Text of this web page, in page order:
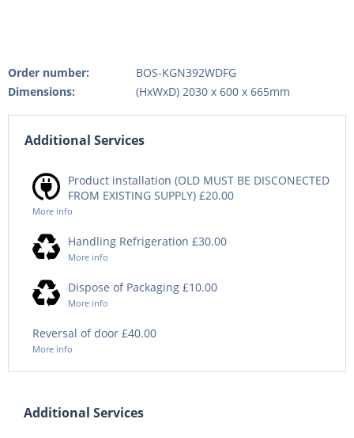
Order number:
BOS-KGN392WDFG
Dimensions:
(HxWxD) 2030 x 600 x 665mm
Additional Services
Product installation (OLD MUST BE DISCONECTED
FROM EXISTING SUPPLY) £20.00
More info
Handling Refrigeration £30.00
More info
Dispose of Packaging £10.00
More info
Reversal of door £40.00
More info
Additional Services